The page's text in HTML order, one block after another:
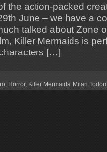
the action-packed
June – we have a
talked about Zone
Killer Mermaids is
[…]
Horror, Killer Mermaids Milan